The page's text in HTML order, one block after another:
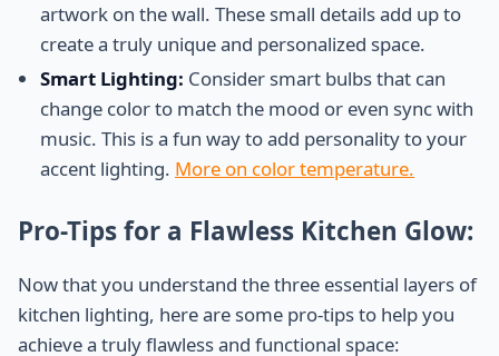
artwork on the wall. These small details add up to
create a truly unique and personalized space.
Smart Lighting: Consider smart bulbs that can
change color to match the mood or even sync with
music. This is a fun way to add personality to your
accent lighting. More on color temperature.
Pro-Tips for a Flawless Kitchen Glow:
Now that you understand the three essential layers of
kitchen lighting, here are some pro-tips to help you
achieve a truly flawless and functional space: